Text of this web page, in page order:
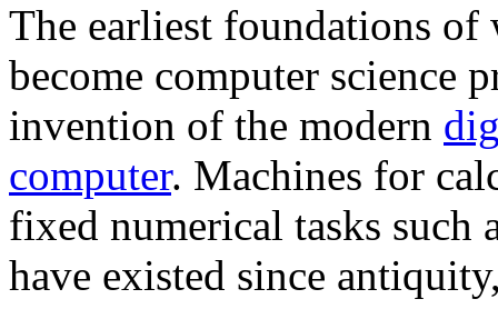
The earliest foundations of
become computer science
invention of the modern
computer. Machines for
fixed numerical tasks such
have existed since